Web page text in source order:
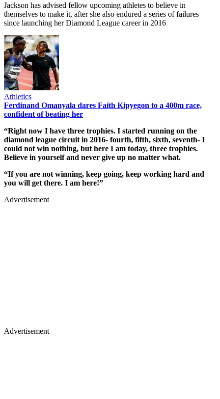
Jackson has advised fellow upcoming athletes to believe in
themselves to make it, after she also endured a series of failures
since launching her Diamond League career in 2016
Athletics
Ferdinand Omanyala dares Faith Kipyegon to a 400m race,
confident of beating her
“Right now I have three trophies. I started running on the
diamond league circuit in 2016- fourth, fifth, sixth, seventh- I
could not win nothing, but here I am today, three trophies.
Believe in yourself and never give up no matter what.
“If you are not winning, keep going, keep working hard and
you will get there. I am here!”
Advertisement
Advertisement